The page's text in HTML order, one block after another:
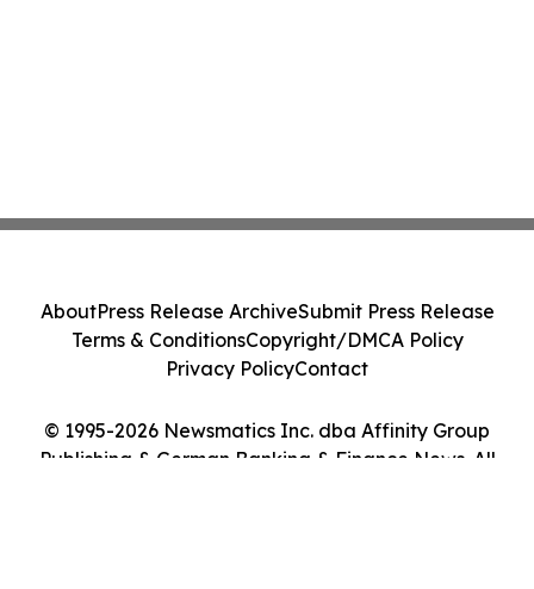
© 1995-2026 Newsmatics Inc. dba Affinity Group
Publishing & German Banking & Finance News. All
AboutPress Release ArchiveSubmit Press Release
Terms & ConditionsCopyright/DMCA Policy
Privacy PolicyContact